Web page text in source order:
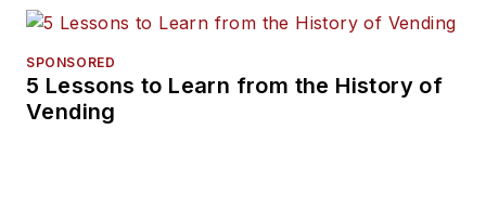
SPONSORED
5 Lessons to Learn from the History of
Vending